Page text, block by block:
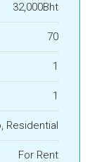
32,000Bht
70
1
1
Residential
For Rent